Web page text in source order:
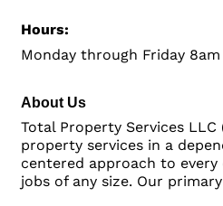
Hours:
Monday through Friday
About Us
Total Property Services
property services in a
centered approach to
jobs of any size. Our